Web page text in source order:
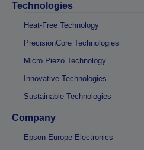
Technologies
Heat-Free Technology
PrecisionCore Technologies
Micro Piezo Technology
Innovative Technologies
Sustainable Technologies
Company
Epson Europe Electronics